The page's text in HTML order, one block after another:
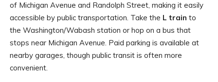
of Michigan Avenue and Randolph Street, making it easily
accessible by public transportation. Take the L train to
the Washington/Wabash station or hop on a bus that
stops near Michigan Avenue. Paid parking is available at
nearby garages, though public transit is often more
convenient.